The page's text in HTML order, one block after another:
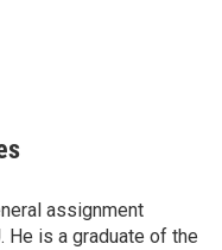
assignment
He is a graduate of the